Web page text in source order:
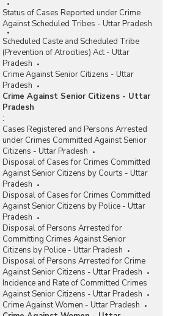
Status of Cases Reported under Crime
Against Scheduled Tribes - Uttar Pradesh
Scheduled Caste and Scheduled Tribe
(Prevention of Atrocities) Act - Uttar
Pradesh
Crime Against Senior Citizens - Uttar
Pradesh
Crime Against Senior Citizens - Uttar
Pradesh
:
Cases Registered and Persons Arrested
under Crimes Committed Against Senior
Citizens - Uttar Pradesh
Disposal of Cases for Crimes Committed
Against Senior Citizens by Courts - Uttar
Pradesh
Disposal of Cases for Crimes Committed
Against Senior Citizens by Police - Uttar
Pradesh
Disposal of Persons Arrested for
Committing Crimes Against Senior
Citizens by Police - Uttar Pradesh
Disposal of Persons Arrested for Crime
Against Senior Citizens - Uttar Pradesh
Incidence and Rate of Committed Crimes
Against Senior Citizens - Uttar Pradesh
Crime Against Women - Uttar Pradesh